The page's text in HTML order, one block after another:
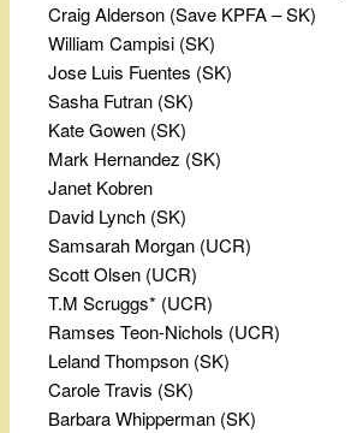
Craig Alderson (Save KPFA – SK)
William Campisi (SK)
Jose Luis Fuentes (SK)
Sasha Futran (SK)
Kate Gowen (SK)
Mark Hernandez (SK)
Janet Kobren
David Lynch (SK)
Samsarah Morgan (UCR)
Scott Olsen (UCR)
T.M Scruggs* (UCR)
Ramses Teon-Nichols (UCR)
Leland Thompson (SK)
Carole Travis (SK)
Barbara Whipperman (SK)